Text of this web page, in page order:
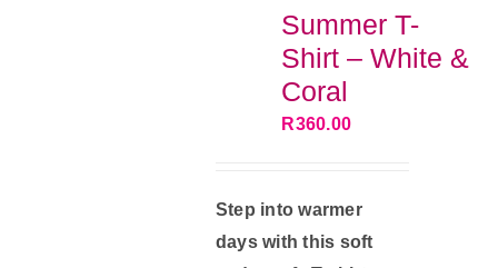
may
be
chosen
on
Summer T-
Shirt – White &
Coral
R360.00
Step into warmer
days with this soft